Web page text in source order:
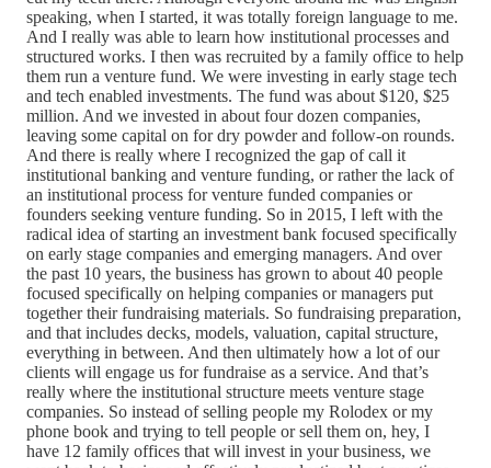
speaking, when I started, it was totally foreign language to me.
And I really was able to learn how institutional processes and
structured works. I then was recruited by a family office to help
them run a venture fund. We were investing in early stage tech
and tech enabled investments. The fund was about $120, $25
million. And we invested in about four dozen companies,
leaving some capital on for dry powder and follow-on rounds.
And there is really where I recognized the gap of call it
institutional banking and venture funding, or rather the lack of
an institutional process for venture funded companies or
founders seeking venture funding. So in 2015, I left with the
radical idea of starting an investment bank focused specifically
on early stage companies and emerging managers. And over
the past 10 years, the business has grown to about 40 people
focused specifically on helping companies or managers put
together their fundraising materials. So fundraising preparation,
and that includes decks, models, valuation, capital structure,
everything in between. And then ultimately how a lot of our
clients will engage us for fundraise as a service. And that’s
really where the institutional structure meets venture stage
companies. So instead of selling people my Rolodex or my
phone book and trying to tell people or sell them on, hey, I
have 12 family offices that will invest in your business, we